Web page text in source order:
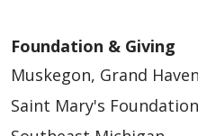
Foundation & Giving
Muskegon, Grand
Saint Mary's Foundation